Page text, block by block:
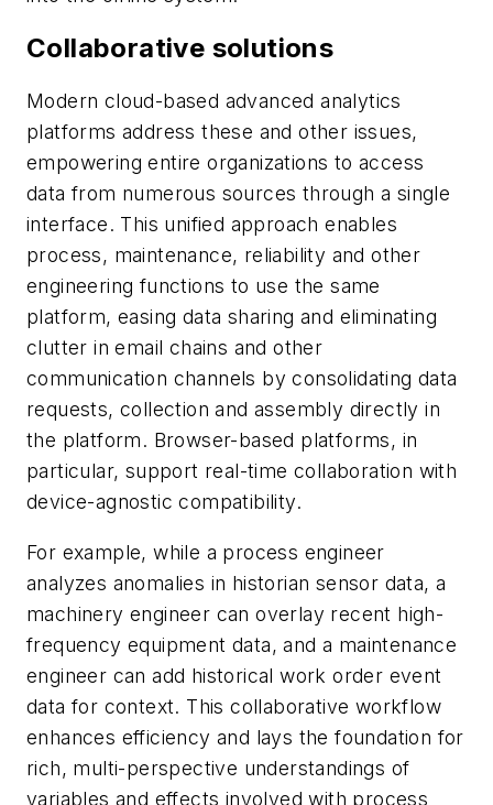
Collaborative solutions
Modern cloud-based advanced analytics
platforms address these and other issues,
empowering entire organizations to access
data from numerous sources through a single
interface. This unified approach enables
process, maintenance, reliability and other
engineering functions to use the same
platform, easing data sharing and eliminating
clutter in email chains and other
communication channels by consolidating data
requests, collection and assembly directly in
the platform. Browser-based platforms, in
particular, support real-time collaboration with
device-agnostic compatibility.
For example, while a process engineer
analyzes anomalies in historian sensor data, a
machinery engineer can overlay recent high-
frequency equipment data, and a maintenance
engineer can add historical work order event
data for context. This collaborative workflow
enhances efficiency and lays the foundation for
rich, multi-perspective understandings of
variables and effects involved with process